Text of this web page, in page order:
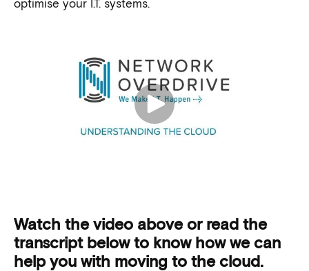
optimise your I.T. systems.
Watch the video above or read the
transcript below to know how we can
help you with moving to the cloud.